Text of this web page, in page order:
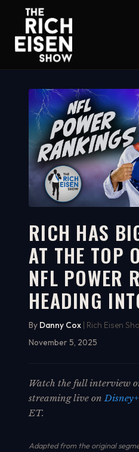
WATCH ON YOUTUBE
10:49
RICH HAS
AT THE TOP
NFL POWER
HEADING
By Danny Cox | Rich Eisen
November 5, 2025
Watch the full interview
streaming live onDisney+
ET.
Adapted from the original